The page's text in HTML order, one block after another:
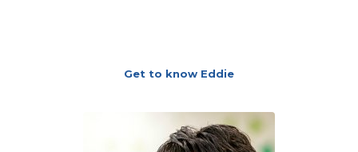
Get to know Eddie